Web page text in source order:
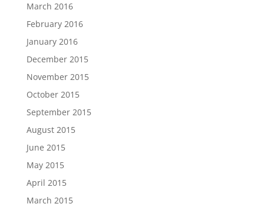
March 2016
February 2016
January 2016
December 2015
November 2015
October 2015
September 2015
August 2015
June 2015
May 2015
April 2015
March 2015